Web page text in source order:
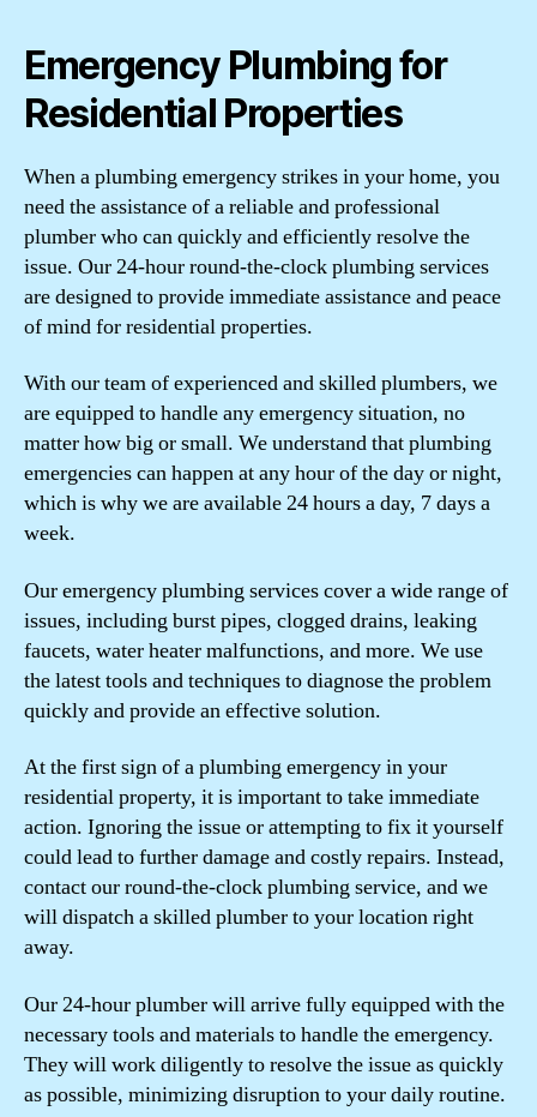
Emergency Plumbing for
Residential Properties
When a plumbing emergency strikes in your home, you
need the assistance of a reliable and professional
plumber who can quickly and efficiently resolve the
issue. Our 24-hour round-the-clock plumbing services
are designed to provide immediate assistance and peace
of mind for residential properties.
With our team of experienced and skilled plumbers, we
are equipped to handle any emergency situation, no
matter how big or small. We understand that plumbing
emergencies can happen at any hour of the day or night,
which is why we are available 24 hours a day, 7 days a
week.
Our emergency plumbing services cover a wide range of
issues, including burst pipes, clogged drains, leaking
faucets, water heater malfunctions, and more. We use
the latest tools and techniques to diagnose the problem
quickly and provide an effective solution.
At the first sign of a plumbing emergency in your
residential property, it is important to take immediate
action. Ignoring the issue or attempting to fix it yourself
could lead to further damage and costly repairs. Instead,
contact our round-the-clock plumbing service, and we
will dispatch a skilled plumber to your location right
away.
Our 24-hour plumber will arrive fully equipped with the
necessary tools and materials to handle the emergency.
They will work diligently to resolve the issue as quickly
as possible, minimizing disruption to your daily routine.